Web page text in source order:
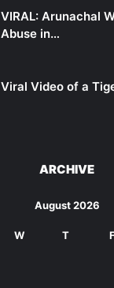
VIRAL: Arunachal
Abuse in…
Viral Video of a
ARCHIVE
August 2026
W T F